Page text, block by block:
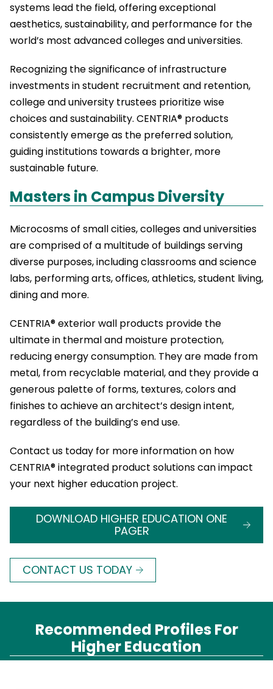
systems lead the field, offering exceptional
aesthetics, sustainability, and performance for the
world’s most advanced colleges and universities.
Recognizing the significance of infrastructure
investments in student recruitment and retention,
college and university trustees prioritize wise
choices and sustainability. CENTRIA® products
consistently emerge as the preferred solution,
guiding institutions towards a brighter, more
sustainable future.
Masters in Campus Diversity
Microcosms of small cities, colleges and universities
are comprised of a multitude of buildings serving
diverse purposes, including classrooms and science
labs, performing arts, offices, athletics, student living,
dining and more.
CENTRIA® exterior wall products provide the
ultimate in thermal and moisture protection,
reducing energy consumption. They are made from
metal, from recyclable material, and they provide a
generous palette of forms, textures, colors and
finishes to achieve an architect’s design intent,
regardless of the building’s end use.
Contact us today for more information on how
CENTRIA® integrated product solutions can impact
your next higher education project.
DOWNLOAD HIGHER EDUCATION ONE
PAGER
CONTACT US TODAY
Recommended Profiles For
Higher Education